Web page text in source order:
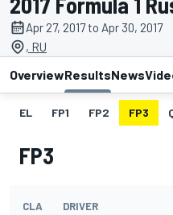
Apr 27, 2017 to Apr 30, 2017
, RU
OverviewResultsNews
EL FP1 FP2 FP3
FP3
CLA DRIVER